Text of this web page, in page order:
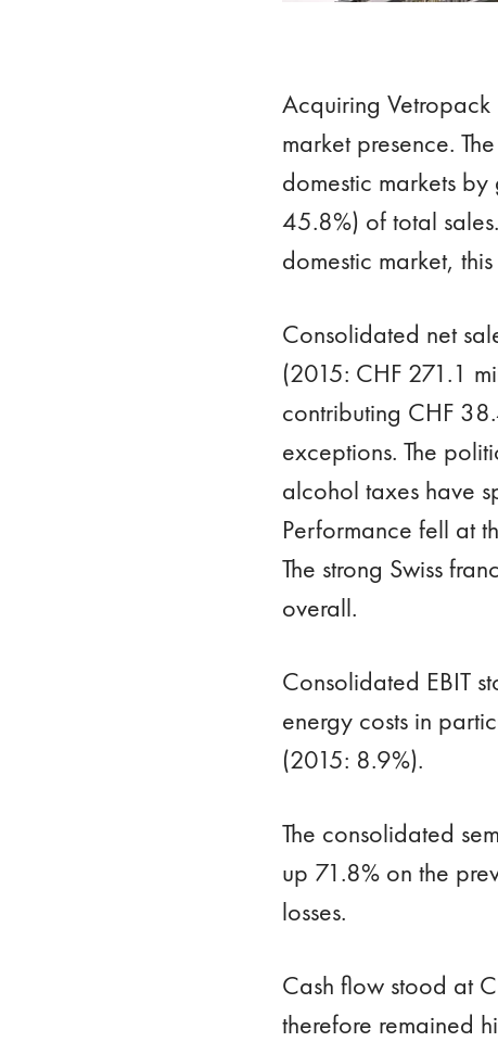
Acquiring
market presence.
domestic markets
45.8%) of total
domestic market,
Consolidated net
(2015: CHF 271.1
contributing CHF
exceptions. The
alcohol taxes have
Performance fell at
The strong Swiss
overall.
Consolidated EBIT
energy costs in
(2015: 8.9%).
The consolidated
up 71.8% on the
losses.
Cash flow stood at
therefore remained